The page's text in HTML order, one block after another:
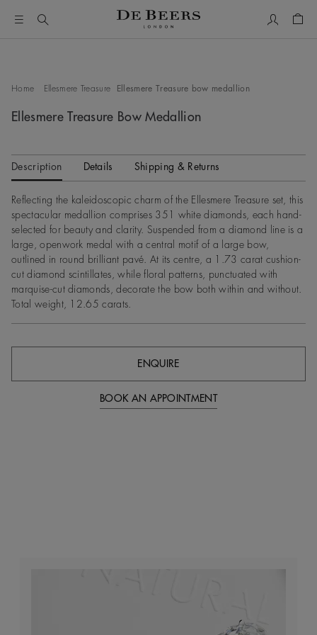
Home Ellesmere Treasure Ellesmere Treasure bow medallion
Ellesmere Treasure Bow Medallion
Description Details Shipping & Returns
Reflecting the kaleidoscopic charm of the Ellesmere Treasure set, this
spectacular medallion comprises 351 white diamonds, each hand-
selected for beauty and clarity. Suspended from a diamond line is a
large, openwork medal with a central motif of a large bow,
outlined in round brilliant pavé. At its centre, a 1.73 carat cushion-
cut diamond scintillates, while floral patterns, punctuated with
marquise-cut diamonds, decorate the bow both within and without.
Total weight, 12.65 carats.
ENQUIRE
BOOK AN APPOINTMENT